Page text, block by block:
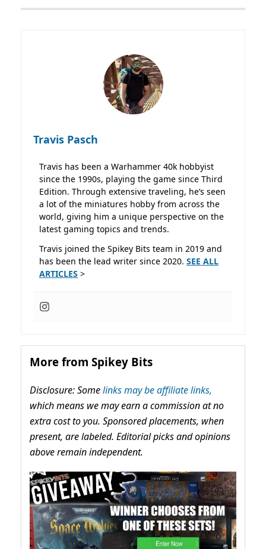
Travis Pasch
Travis has been a Warhammer 40k hobbyist
since the 1990s, playing the game since Third
Edition. Through extensive traveling, he’s seen
a lot of the miniatures hobby from across the
world, giving him a unique perspective on the
latest gaming topics and trends.
Travis joined the Spikey Bits team in 2019 and
has been the lead writer since 2020. SEE ALL
ARTICLES >
More from Spikey Bits
Disclosure: Somelinks may be affiliate links,
which means we may earn a commission at no
extra cost to you. Sponsored placements, when
present, are labeled. Editorial picks and opinions
above remain independent.